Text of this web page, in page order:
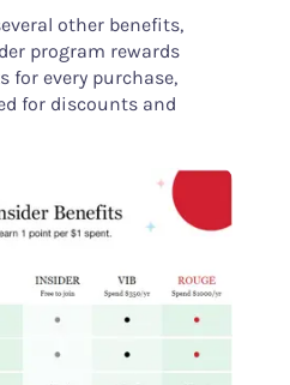
other benefits,
program rewards
every purchase,
for discounts and